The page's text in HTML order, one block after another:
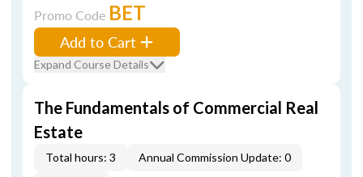
Promo Code BET
Add to Cart
Expand Course Details
The Fundamentals of Commercial Real
Estate
Total hours: 3
Annual Commission Update: 0